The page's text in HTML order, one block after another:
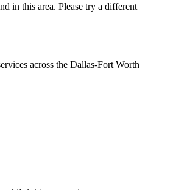
in this area. Please try a different
across the Dallas-Fort Worth